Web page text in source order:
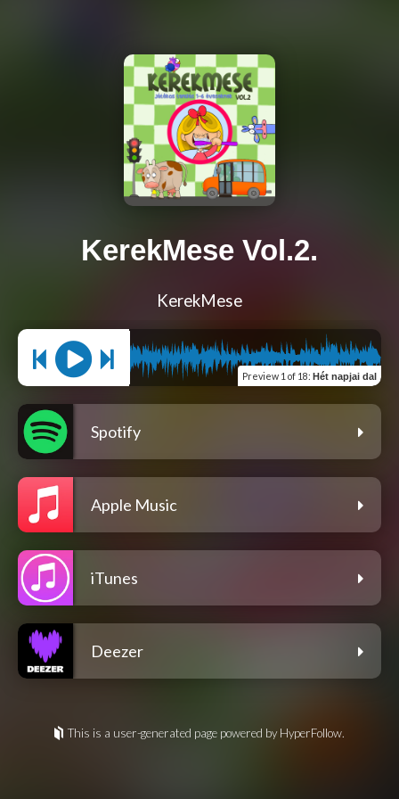
KerekMese Vol.2.
KerekMese
Preview 1 of 18: Hét napjai dal
Spotify
Apple Music
iTunes
Deezer
This is a user-generated page powered by HyperFollow.